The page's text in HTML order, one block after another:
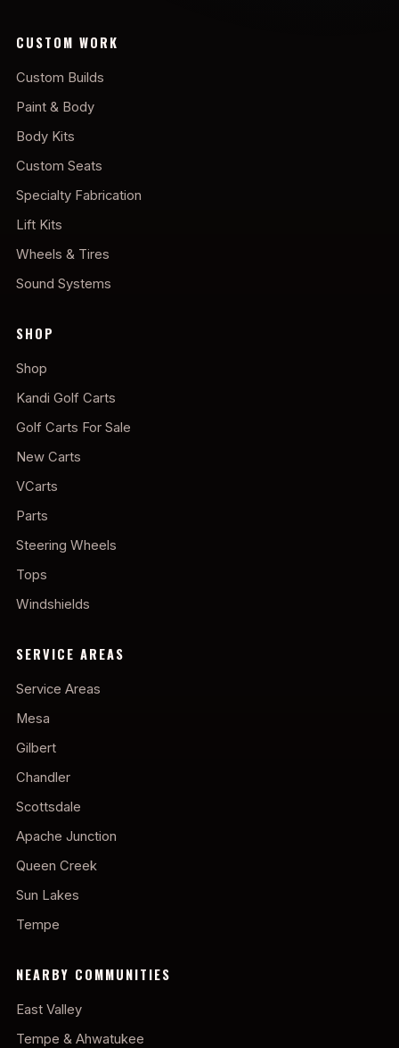
CUSTOM WORK
Custom Builds
Paint & Body
Body Kits
Custom Seats
Specialty Fabrication
Lift Kits
Wheels & Tires
Sound Systems
SHOP
Shop
Kandi Golf Carts
Golf Carts For Sale
New Carts
VCarts
Parts
Steering Wheels
Tops
Windshields
SERVICE AREAS
Service Areas
Mesa
Gilbert
Chandler
Scottsdale
Apache Junction
Queen Creek
Sun Lakes
Tempe
NEARBY COMMUNITIES
East Valley
Tempe & Ahwatukee